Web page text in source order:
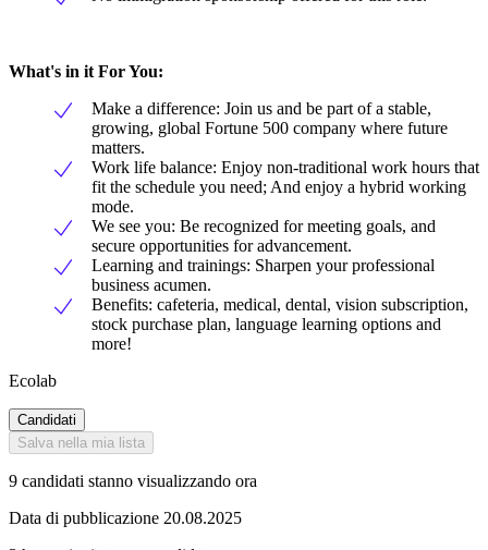
What's in it For You:
Make a difference: Join us and be part of a stable,
growing, global Fortune 500 company where future
matters.
Work life balance: Enjoy non-traditional work hours that
fit the schedule you need; And enjoy a hybrid working
mode.
We see you: Be recognized for meeting goals, and
secure opportunities for advancement.
Learning and trainings: Sharpen your professional
business acumen.
Benefits: cafeteria, medical, dental, vision subscription,
stock purchase plan, language learning options and
more!
Ecolab
Candidati
Salva nella mia lista
9 candidati stanno visualizzando ora
Data di pubblicazione 20.08.2025